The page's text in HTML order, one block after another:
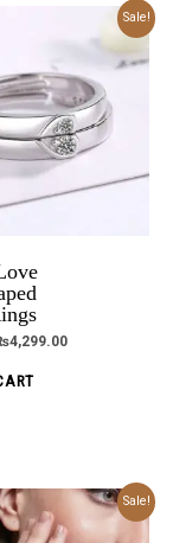
Sale!
4,299.00
Current
Sale!
₨5,699.00.
Current
price
₨4,499.00.